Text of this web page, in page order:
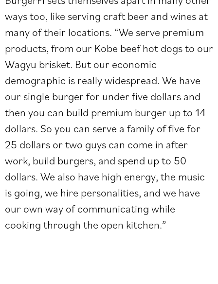
ways too, like serving craft beer and wines at
many of their locations. “We serve premium
products, from our Kobe beef hot dogs to our
Wagyu brisket. But our economic
demographic is really widespread. We have
our single burger for under five dollars and
then you can build premium burger up to 14
dollars. So you can serve a family of five for
25 dollars or two guys can come in after
work, build burgers, and spend up to 50
dollars. We also have high energy, the music
is going, we hire personalities, and we have
our own way of communicating while
cooking through the open kitchen.”